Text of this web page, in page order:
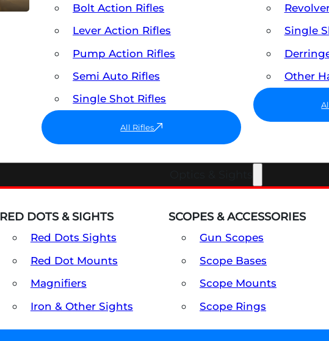
Bolt Action Rifles
Lever Action Rifles
Pump Action Rifles
Semi Auto Rifles
Single Shot Rifles
All Rifles
Single
Other
RED DOTS & SIGHTS
Red Dots Sights
Red Dot Mounts
Magnifiers
Iron & Other Sights
SCOPES & ACCESSORIES
Gun Scopes
Scope Bases
Scope Mounts
Scope Rings